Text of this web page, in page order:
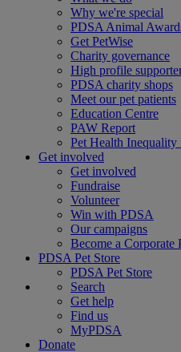
Why we're special
PDSA Animal
Get PetWise
Charity governance
High profile
PDSA charity shops
Meet our pet patients
Education Centre
PAW Report
Pet Health Inequality
Get involved
Get involved
Fundraise
Volunteer
Win with PDSA
Our campaigns
Become a Corporate
PDSA Pet Store
PDSA Pet Store
Search
Get help
Find us
MyPDSA
Donate